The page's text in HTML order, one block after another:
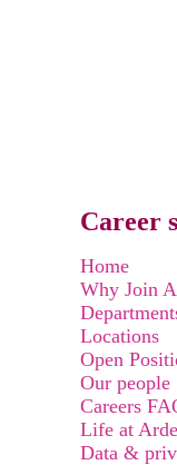
Career
Home
Why Join
Locations
Open
Our people
Careers
Life at
Data &